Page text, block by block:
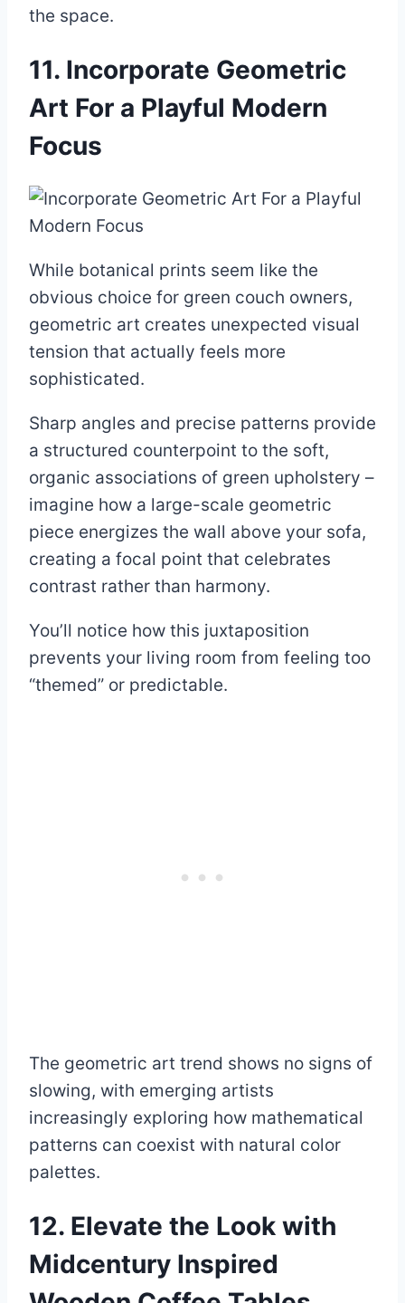
the space.
11. Incorporate Geometric
Art For a Playful Modern
Focus
While botanical prints seem like the
obvious choice for green couch owners,
geometric art creates unexpected visual
tension that actually feels more
sophisticated.
Sharp angles and precise patterns provide
a structured counterpoint to the soft,
organic associations of green upholstery –
imagine how a large-scale geometric
piece energizes the wall above your sofa,
creating a focal point that celebrates
contrast rather than harmony.
You’ll notice how this juxtaposition
prevents your living room from feeling too
“themed” or predictable.
The geometric art trend shows no signs of
slowing, with emerging artists
increasingly exploring how mathematical
patterns can coexist with natural color
palettes.
12. Elevate the Look with
Midcentury Inspired